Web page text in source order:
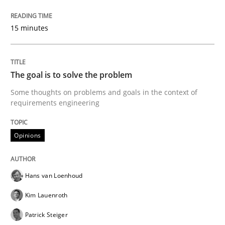
Sharing My Doubts on Goals and
Written byKarol Frühauf
READ ARTICLE
15 minutes
The goal is to solve the problem
Some thoughts on problems and goals in the context of
requirements engineering
Opinions
Hans van Loenhoud
Kim Lauenroth
Patrick Steiger